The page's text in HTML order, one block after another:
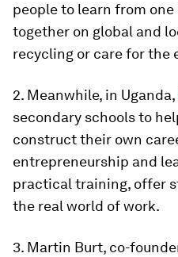
people to learn from
together on global and
recycling or care for the
2. Meanwhile, in Uganda,
secondary schools to
construct their own
entrepreneurship and
practical training, offer
the real world of work.
3. Martin Burt, co-